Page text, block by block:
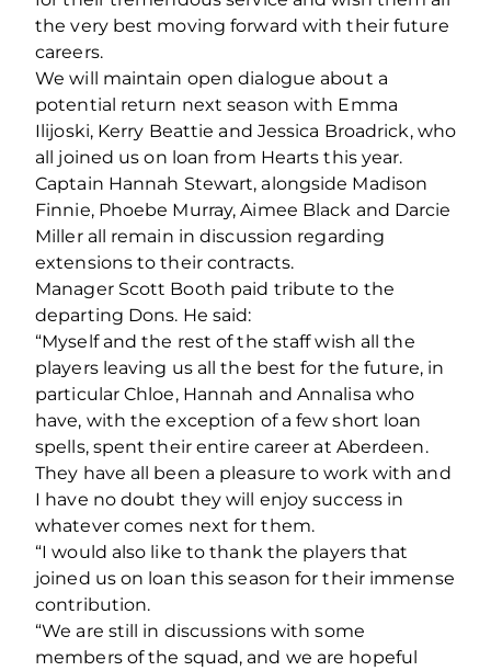
the very best moving forward with their future
careers.
We will maintain open dialogue about a
potential return next season with Emma
Ilijoski, Kerry Beattie and Jessica Broadrick, who
all joined us on loan from Hearts this year.
Captain Hannah Stewart, alongside Madison
Finnie, Phoebe Murray, Aimee Black and Darcie
Miller all remain in discussion regarding
extensions to their contracts.
Manager Scott Booth paid tribute to the
departing Dons. He said:
“Myself and the rest of the staff wish all the
players leaving us all the best for the future, in
particular Chloe, Hannah and Annalisa who
have, with the exception of a few short loan
spells, spent their entire career at Aberdeen.
They have all been a pleasure to work with and
I have no doubt they will enjoy success in
whatever comes next for them.
“I would also like to thank the players that
joined us on loan this season for their immense
contribution.
“We are still in discussions with some
members of the squad, and we are hopeful